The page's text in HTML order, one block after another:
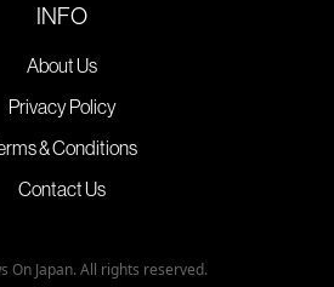
INFO
About Us
Privacy Policy
& Conditions
Contact Us
On Japan. All rights reserved.